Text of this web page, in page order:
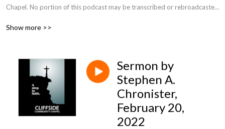
Chapel. No portion of this podcast may be transcribed or rebroadcasted
new podcast alerts, send a request to: cliffsidechapel.anc@gmail.com
Show more >>
Sermon by
Stephen A.
Chronister,
February 20,
2022